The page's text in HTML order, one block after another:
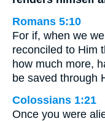
Romans 5:10
For if, when we
reconciled to Him
how much more,
be saved through
Colossians 1:21
Once you were